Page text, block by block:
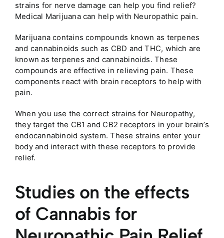
strains for nerve damage can help you find relief?
Medical Marijuana can help with Neuropathic pain.
Marijuana contains compounds known as terpenes
and cannabinoids such as CBD and THC, which are
known as terpenes and cannabinoids. These
compounds are effective in relieving pain. These
components react with brain receptors to help with
pain.
When you use the correct strains for Neuropathy,
they target the CB1 and CB2 receptors in your brain’s
endocannabinoid system. These strains enter your
body and interact with these receptors to provide
relief.
Studies on the effects
of Cannabis for